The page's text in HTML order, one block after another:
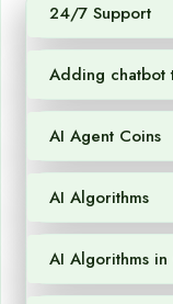
24/7 Support
Adding chatbot
AI Agent Coins
AI Algorithms
AI Algorithms